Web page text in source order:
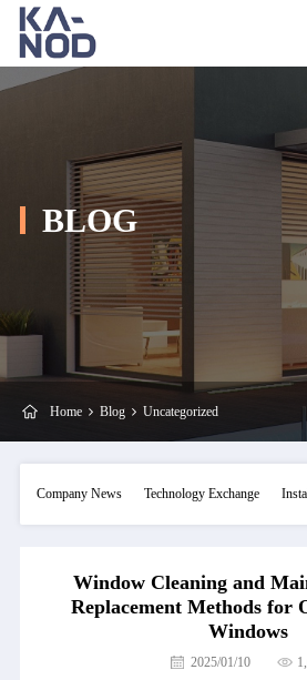
BLOG
Home Blog Uncategorized
Company News Technology Exchange
Window Cleaning and
Replacement Methods for
Windows
2025/01/10